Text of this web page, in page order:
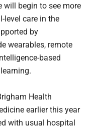
will begin to see more
level care in the
by
wearables, remote
based
Health
earlier this year
with usual hospital